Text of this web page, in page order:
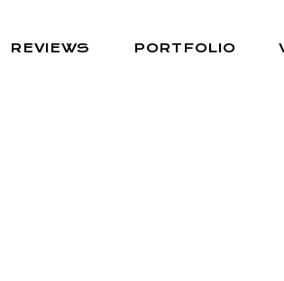
REVIEWS PORTFOLIO